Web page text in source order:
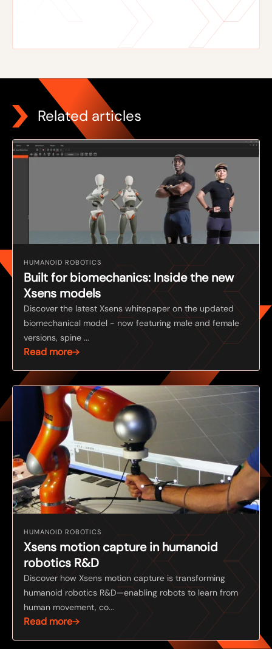
Related articles
HUMANOID ROBOTICS
Built for biomechanics: Inside the new
Xsens models
Discover the latest Xsens whitepaper on the updated
biomechanical model - now featuring male and female
versions, spine ...
Read more
HUMANOID ROBOTICS
Xsens motion capture in humanoid
robotics R&D
Discover how Xsens motion capture is transforming
humanoid robotics R&D—enabling robots to learn from
human movement, co...
Read more